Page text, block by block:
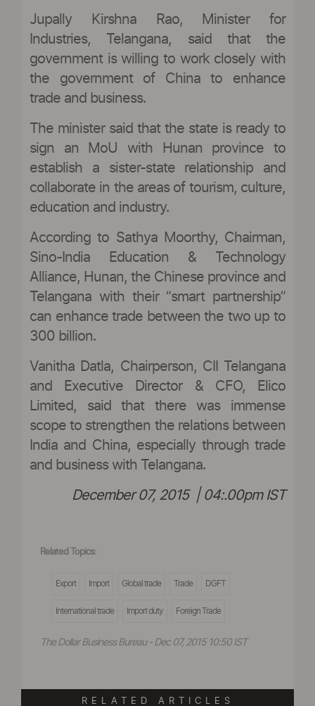
Jupally Kirshna Rao, Minister for
Industries, Telangana, said that the
government is willing to work closely with
the government of China to enhance
trade and business.
The minister said that the state is ready to
sign an MoU with Hunan province to
establish a sister-state relationship and
collaborate in the areas of tourism, culture,
education and industry.
According to Sathya Moorthy, Chairman,
Sino-India Education & Technology
Alliance, Hunan, the Chinese province and
Telangana with their “smart partnership”
can enhance trade between the two up to
300 billion.
Vanitha Datla, Chairperson, CII Telangana
and Executive Director & CFO, Elico
Limited, said that there was immense
scope to strengthen the relations between
India and China, especially through trade
and business with Telangana.
December 07, 2015 | 04:.00pm IST
Related Topics:
Export Import Global trade Trade DGFT
International trade Import duty Foreign Trade
The Dollar Business Bureau - Dec 07, 2015 10:50 IST
RELATED ARTICLES